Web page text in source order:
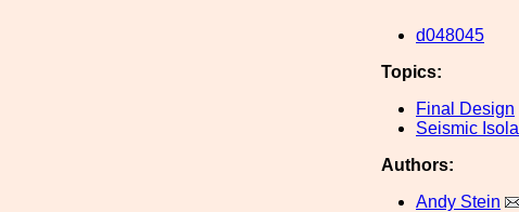
d048045
Topics:
Final Design
Seismic
Authors:
Andy Stein